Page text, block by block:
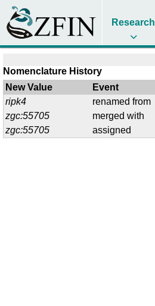
Research
Nomenclature History
New Value
Event
ripk4
renamed from
zgc:55705
merged with
zgc:55705
assigned